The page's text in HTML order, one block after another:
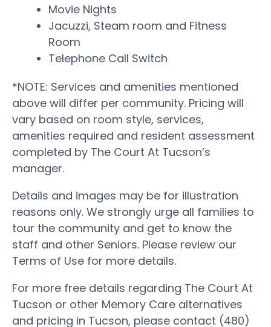
Movie Nights
Jacuzzi, Steam room and Fitness
Room
Telephone Call Switch
*NOTE: Services and amenities mentioned
above will differ per community. Pricing will
vary based on room style, services,
amenities required and resident assessment
completed by The Court At Tucson’s
manager.
Details and images may be for illustration
reasons only. We strongly urge all families to
tour the community and get to know the
staff and other Seniors. Please review our
Terms of Use for more details.
For more free details regarding The Court At
Tucson or other Memory Care alternatives
and pricing in Tucson, please contact (480)